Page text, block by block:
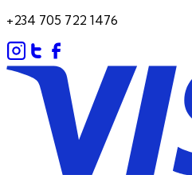
+234 705 722 1476